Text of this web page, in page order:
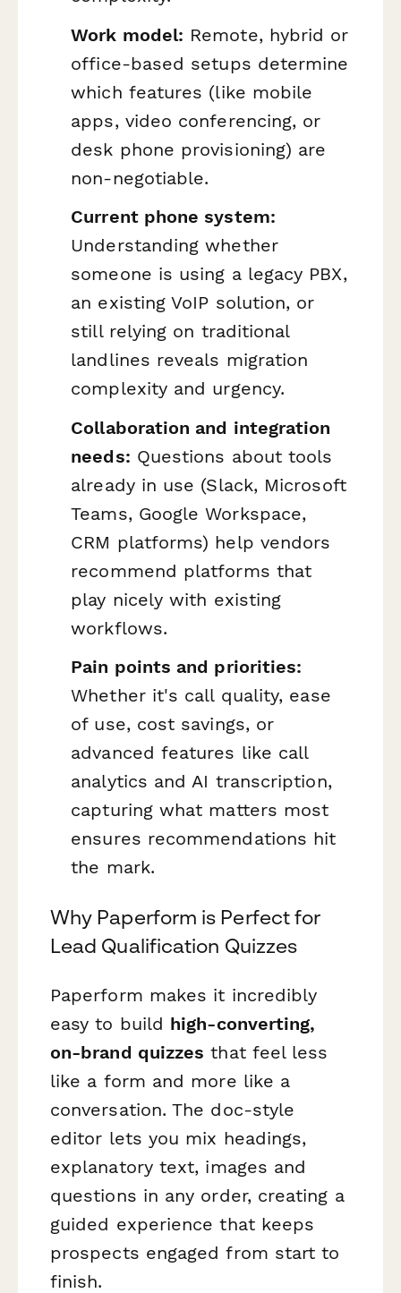
Work model: Remote, hybrid or
office-based setups determine
which features (like mobile
apps, video conferencing, or
desk phone provisioning) are
non-negotiable.
Current phone system:
Understanding whether
someone is using a legacy PBX,
an existing VoIP solution, or
still relying on traditional
landlines reveals migration
complexity and urgency.
Collaboration and integration
needs: Questions about tools
already in use (Slack, Microsoft
Teams, Google Workspace,
CRM platforms) help vendors
recommend platforms that
play nicely with existing
workflows.
Pain points and priorities:
Whether it's call quality, ease
of use, cost savings, or
advanced features like call
analytics and AI transcription,
capturing what matters most
ensures recommendations hit
the mark.
Why Paperform is Perfect for
Lead Qualification Quizzes
Paperform makes it incredibly
easy to build high-converting,
on-brand quizzes that feel less
like a form and more like a
conversation. The doc-style
editor lets you mix headings,
explanatory text, images and
questions in any order, creating a
guided experience that keeps
prospects engaged from start to
finish.